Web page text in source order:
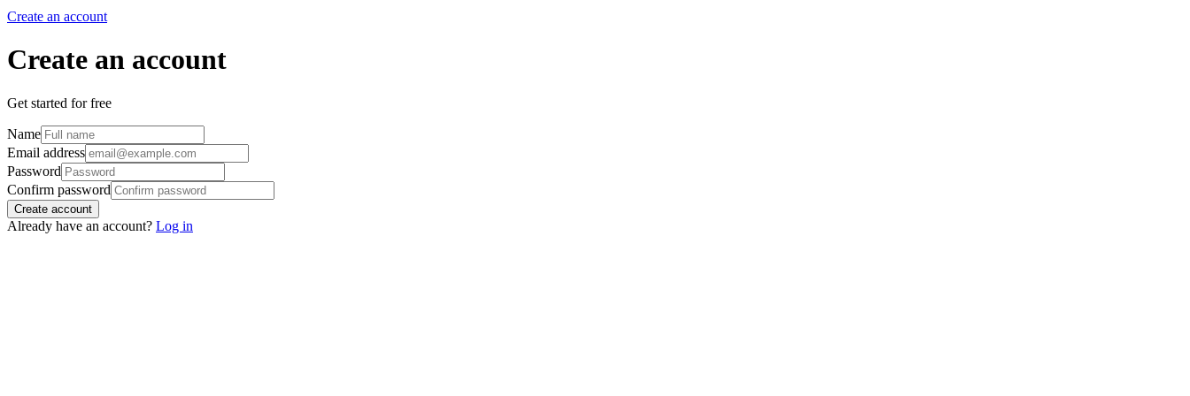
Create an account
Create an account
Get started for free
Name
Email address
Password
Confirm password
Create account
Already have an account? Log in